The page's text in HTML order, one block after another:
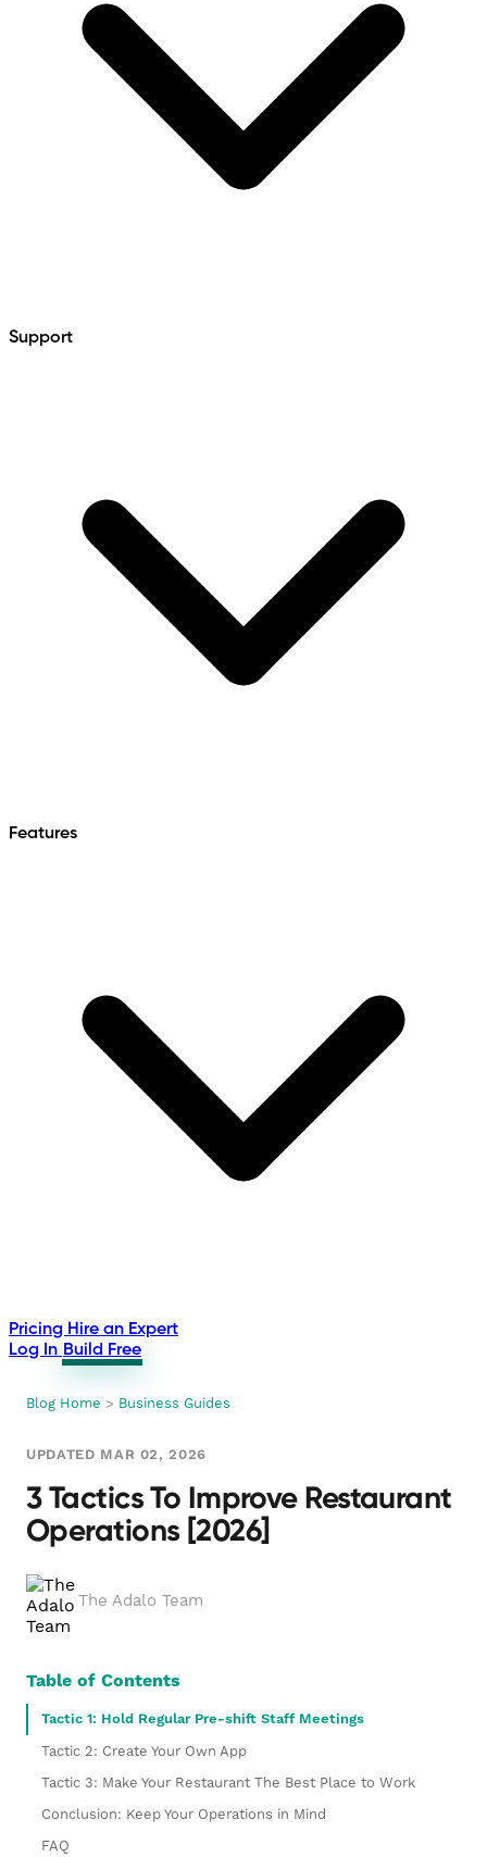
Support
Features
Pricing Hire an Expert
Log In Build Free
Blog Home > Business Guides
UPDATED MAR 02, 2026
3 Tactics To Improve Restaurant
Operations [2026]
The Adalo Team
Table of Contents
Tactic 1: Hold Regular Pre-shift Staff Meetings
Tactic 2: Create Your Own App
Tactic 3: Make Your Restaurant The Best Place to Work
Conclusion: Keep Your Operations in Mind
FAQ